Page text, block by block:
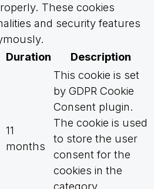
These cookies
and security features
Duration Description
11
months
This cookie is set
by GDPR Cookie
Consent plugin.
The cookie is used
to store the user
consent for the
cookies in the
category